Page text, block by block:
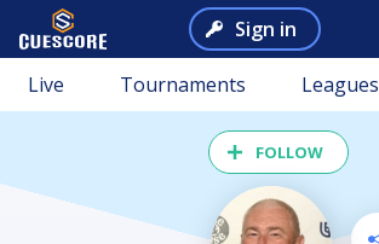
Sign in
Live Tournaments Leagues
FOLLOW